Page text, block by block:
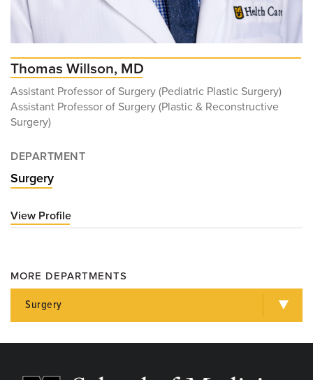
Thomas Willson, MD
Assistant Professor of Surgery (Pediatric Plastic Surgery)
Assistant Professor of Surgery (Plastic & Reconstructive
Surgery)
DEPARTMENT
Surgery
View Profile
MORE DEPARTMENTS
Surgery